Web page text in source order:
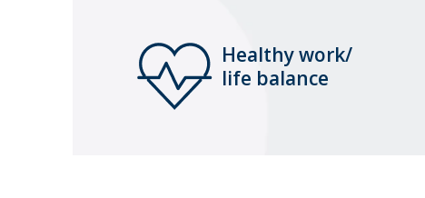
Healthy work/
life balance